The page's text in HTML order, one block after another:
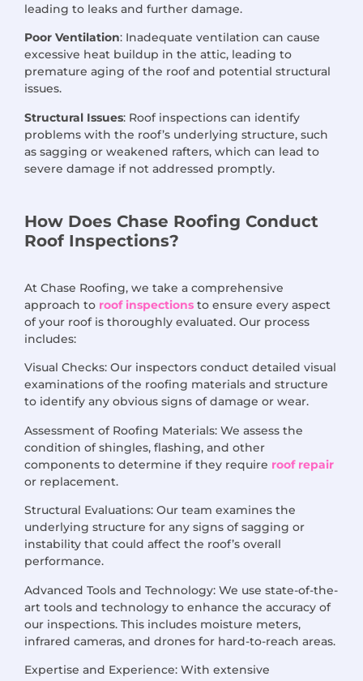
leading to leaks and further damage.
Poor Ventilation: Inadequate ventilation can cause
excessive heat buildup in the attic, leading to
premature aging of the roof and potential structural
issues.
Structural Issues: Roof inspections can identify
problems with the roof’s underlying structure, such
as sagging or weakened rafters, which can lead to
severe damage if not addressed promptly.
How Does Chase Roofing Conduct
Roof Inspections?
At Chase Roofing, we take a comprehensive
approach to roof inspections to ensure every aspect
of your roof is thoroughly evaluated. Our process
includes:
Visual Checks: Our inspectors conduct detailed visual
examinations of the roofing materials and structure
to identify any obvious signs of damage or wear.
Assessment of Roofing Materials: We assess the
condition of shingles, flashing, and other
components to determine if they require roof repair
or replacement.
Structural Evaluations: Our team examines the
underlying structure for any signs of sagging or
instability that could affect the roof’s overall
performance.
Advanced Tools and Technology: We use state-of-the-
art tools and technology to enhance the accuracy of
our inspections. This includes moisture meters,
infrared cameras, and drones for hard-to-reach areas.
Expertise and Experience: With extensive